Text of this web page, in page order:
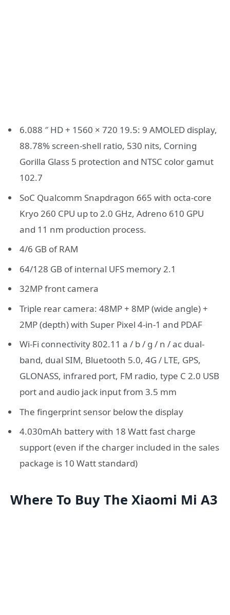
6.088 ″ HD + 1560 × 720 19.5: 9 AMOLED display,
88.78% screen-shell ratio, 530 nits, Corning
Gorilla Glass 5 protection and NTSC color gamut
102.7
SoC Qualcomm Snapdragon 665 with octa-core
Kryo 260 CPU up to 2.0 GHz, Adreno 610 GPU
and 11 nm production process.
4/6 GB of RAM
64/128 GB of internal UFS memory 2.1
32MP front camera
Triple rear camera: 48MP + 8MP (wide angle) +
2MP (depth) with Super Pixel 4-in-1 and PDAF
Wi-Fi connectivity 802.11 a / b / g / n / ac dual-
band, dual SIM, Bluetooth 5.0, 4G / LTE, GPS,
GLONASS, infrared port, FM radio, type C 2.0 USB
port and audio jack input from 3.5 mm
The fingerprint sensor below the display
4.030mAh battery with 18 Watt fast charge
support (even if the charger included in the sales
package is 10 Watt standard)
Where To Buy The Xiaomi Mi A3